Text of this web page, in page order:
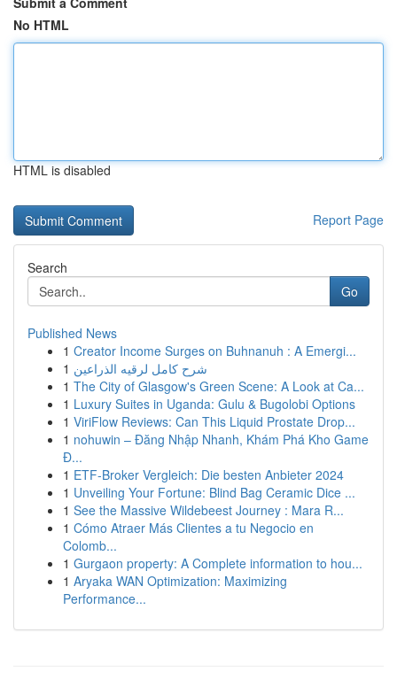
No HTML
HTML is disabled
Report Page
Search
Go
Published News
1 Creator Income Surges on Buhnanuh : A Emergi...
1 شرح كامل لرقيه الذراعين
1 The City of Glasgow's Green Scene: A Look at Ca...
1 Luxury Suites in Uganda: Gulu & Bugolobi Options
1 ViriFlow Reviews: Can This Liquid Prostate Drop...
1 nohuwin – Đăng Nhập Nhanh, Khám Phá Kho Game
Đ...
1 ETF-Broker Vergleich: Die besten Anbieter 2024
1 Unveiling Your Fortune: Blind Bag Ceramic Dice ...
1 See the Massive Wildebeest Journey : Mara R...
1 Cómo Atraer Más Clientes a tu Negocio en
Colomb...
1 Gurgaon property: A Complete information to hou...
1 Aryaka WAN Optimization: Maximizing
Performance...